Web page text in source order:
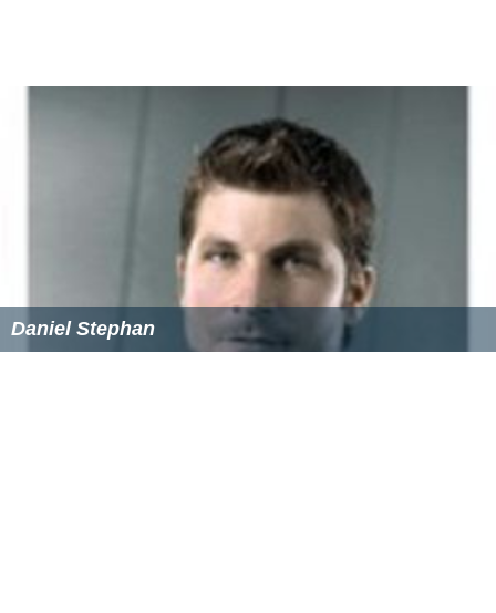
Daniel Stephan